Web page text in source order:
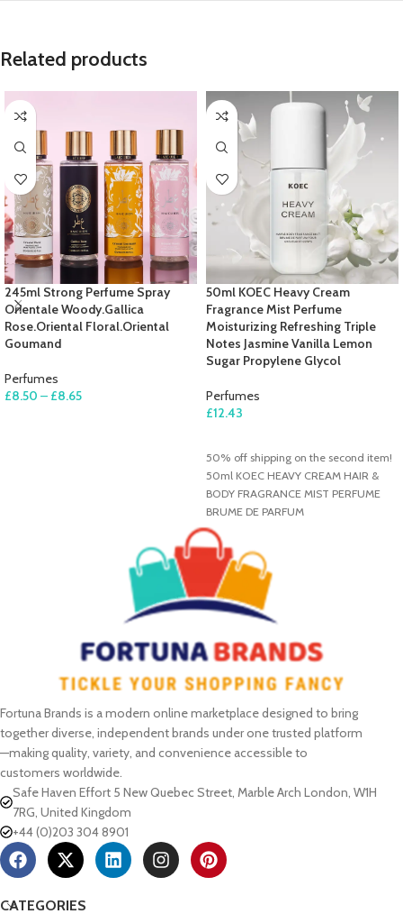
Related products
245ml Strong Perfume Spray
Orientale Woody.Gallica
Rose.Oriental Floral.Oriental
Goumand
Perfumes
£8.50 – £8.65
50ml KOEC Heavy Cream
Fragrance Mist Perfume
Moisturizing Refreshing Triple
Notes Jasmine Vanilla Lemon
Sugar Propylene Glycol
Perfumes
£12.43
50% off shipping on the second item!
50ml KOEC HEAVY CREAM HAIR &
BODY FRAGRANCE MIST PERFUME
BRUME DE PARFUM
Fortuna Brands is a modern online marketplace designed to bring
together diverse, independent brands under one trusted platform
—making quality, variety, and convenience accessible to
customers worldwide.
Safe Haven Effort 5 New Quebec Street, Marble Arch London, W1H
7RG, United Kingdom
+44 (0)203 304 8901
CATEGORIES